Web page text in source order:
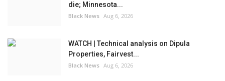
die; Minnesota...
Black News Aug 6, 2026
WATCH | Technical analysis on Dipula
Properties, Fairvest...
Black News Aug 6, 2026